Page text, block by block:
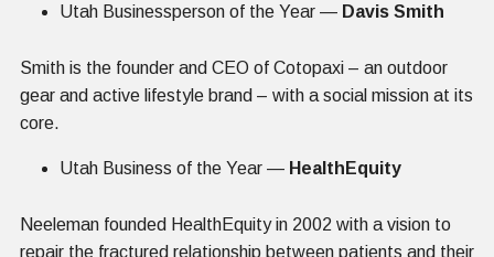
Utah Businessperson of the Year — Davis Smith
Smith is the founder and CEO of Cotopaxi – an outdoor
gear and active lifestyle brand – with a social mission at its
core.
Utah Business of the Year — HealthEquity
Neeleman founded HealthEquity in 2002 with a vision to
repair the fractured relationship between patients and their